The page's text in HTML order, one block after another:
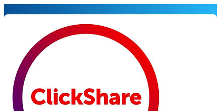
BARCO CLICKSHARE
Powering engaging
Korbyt and Barco ClickShare turn meeting rooms into
integration maximizes ROI by delivering timely,